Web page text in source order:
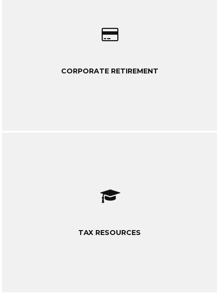
CORPORATE RETIREMENT
TAX RESOURCES